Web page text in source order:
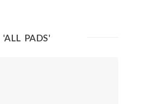
'ALL PADS'